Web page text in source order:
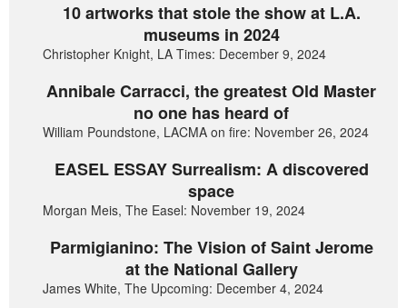
10 artworks that stole the show at L.A.
museums in 2024
Christopher Knight, LA Times: December 9, 2024
Annibale Carracci, the greatest Old Master
no one has heard of
William Poundstone, LACMA on fire: November 26, 2024
EASEL ESSAY Surrealism: A discovered
space
Morgan Meis, The Easel: November 19, 2024
Parmigianino: The Vision of Saint Jerome
at the National Gallery
James White, The Upcoming: December 4, 2024